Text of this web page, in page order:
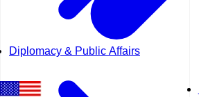
Diplomacy & Public Affairs